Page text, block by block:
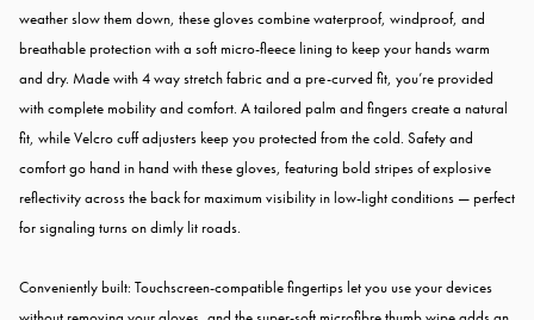
weather slow them down, these gloves combine waterproof, windproof, and
breathable protection with a soft micro-fleece lining to keep your hands warm
and dry. Made with 4 way stretch fabric and a pre-curved fit, you’re provided
with complete mobility and comfort. A tailored palm and fingers create a natural
fit, while Velcro cuff adjusters keep you protected from the cold. Safety and
comfort go hand in hand with these gloves, featuring bold stripes of explosive
reflectivity across the back for maximum visibility in low-light conditions — perfect
for signaling turns on dimly lit roads.
Conveniently built: Touchscreen-compatible fingertips let you use your devices